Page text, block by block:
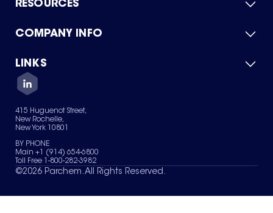
RESOURCES
Product Catalog
Green Chemicals
COMPANY INFO
About Us
Quality
Careers
Services
News & Insights
LINKS
Contact Us
Terms of Use
Sitemap
Your Privacy Choices
415 Huguenot Street,
New Rochelle,
New York 10801
BY PHONE
Main +1 (914) 654-6800
Toll Free 1-800-282-3982
©2026 Parchem. All Rights Reserved.